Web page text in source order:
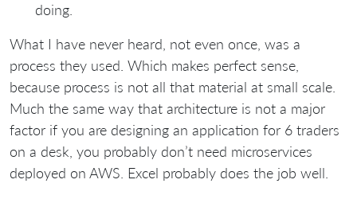
doing.
What I have never heard, not even once, was a
process they used. Which makes perfect sense,
because process is not all that material at small scale.
Much the same way that architecture is not a major
factor if you are designing an application for 6 traders
on a desk, you probably don’t need microservices
deployed on AWS. Excel probably does the job well.